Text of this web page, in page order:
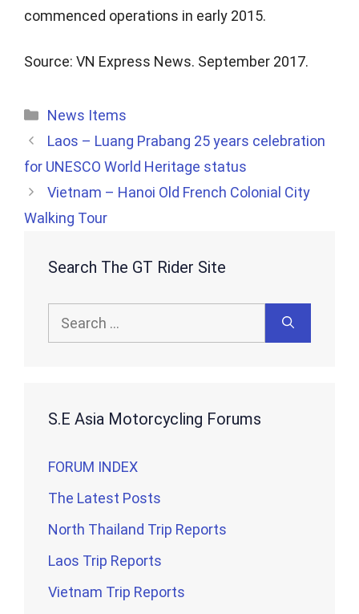
commenced operations in early 2015.
Source: VN Express News. September 2017.
Categories
News Items
Laos – Luang Prabang 25 years celebration
for UNESCO World Heritage status
Vietnam – Hanoi Old French Colonial City
Walking Tour
Search The GT Rider Site
Search
for:
S.E Asia Motorcycling Forums
FORUM INDEX
The Latest Posts
North Thailand Trip Reports
Laos Trip Reports
Vietnam Trip Reports